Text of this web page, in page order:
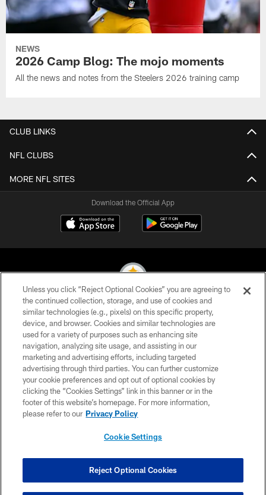
NEWS
2026 Camp Blog: The mojo moments
All the news and notes from the Steelers 2026 training camp
CLUB LINKS
NFL CLUBS
MORE NFL SITES
Download the Official App
© 2026 Pittsburgh Steelers. All Rights Reserved
PRIVACY POLICY
TERMS OF USE
ACCESSIBILITY
CONTACT US
SITE MAP
COOKIE SETTINGS
Unless you click “Reject Optional Cookies” you are agreeing to
the continued collection, storage, and use of cookies and
similar technologies (e.g., pixels) on this specific property,
device, and browser. Cookies and similar technologies are
used for a variety of purposes such as enhancing site
navigation, analyzing site usage, and assisting in our
marketing and advertising efforts, including targeted
advertising through third parties. You can further customize
your cookie preferences and opt out of optional cookies by
clicking the “Cookies Settings” link in this banner or in the
footer of this website’s homepage. For more information,
please refer to our Privacy Policy
Cookie Settings
Reject Optional Cookies